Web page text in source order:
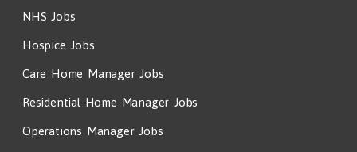
NHS Jobs
Hospice Jobs
Care Home Manager Jobs
Residential Home Manager Jobs
Operations Manager Jobs